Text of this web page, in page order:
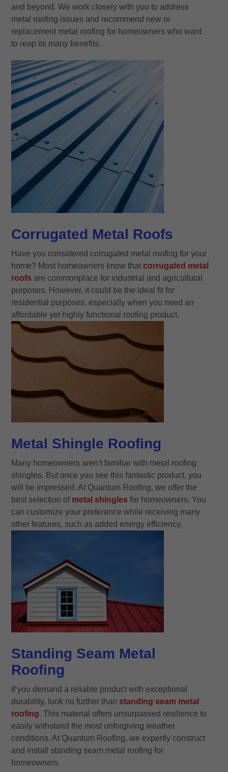
and beyond. We work closely with you to address
metal roofing issues and recommend new or
replacement metal roofing for homeowners who want
to reap its many benefits.
Corrugated Metal Roofs
Have you considered corrugated metal roofing for your
home? Most homeowners know that corrugated metal
roofs are commonplace for industrial and agricultural
purposes. However, it could be the ideal fit for
residential purposes, especially when you need an
affordable yet highly functional roofing product.
Metal Shingle Roofing
Many homeowners aren’t familiar with metal roofing
shingles. But once you see this fantastic product, you
will be impressed. At Quantum Roofing, we offer the
best selection of metal shingles for homeowners. You
can customize your preference while receiving many
other features, such as added energy efficiency.
Standing Seam Metal
Roofing
If you demand a reliable product with exceptional
durability, look no further than standing seam metal
roofing. This material offers unsurpassed resilience to
easily withstand the most unforgiving weather
conditions. At Quantum Roofing, we expertly construct
and install standing seam metal roofing for
homeowners.